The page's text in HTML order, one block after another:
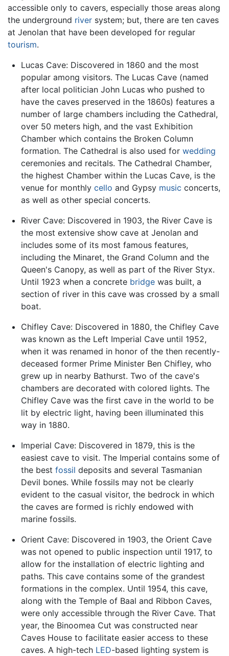
accessible only to cavers, especially those areas along
the underground river system; but, there are ten caves
at Jenolan that have been developed for regular
tourism.
Lucas Cave: Discovered in 1860 and the most
popular among visitors. The Lucas Cave (named
after local politician John Lucas who pushed to
have the caves preserved in the 1860s) features a
number of large chambers including the Cathedral,
over 50 meters high, and the vast Exhibition
Chamber which contains the Broken Column
formation. The Cathedral is also used for wedding
ceremonies and recitals. The Cathedral Chamber,
the highest Chamber within the Lucas Cave, is the
venue for monthly cello and Gypsy music concerts,
as well as other special concerts.
River Cave: Discovered in 1903, the River Cave is
the most extensive show cave at Jenolan and
includes some of its most famous features,
including the Minaret, the Grand Column and the
Queen's Canopy, as well as part of the River Styx.
Until 1923 when a concrete bridgewas built, a
section of river in this cave was crossed by a small
boat.
Chifley Cave: Discovered in 1880, the Chifley Cave
was known as the Left Imperial Cave until 1952,
when it was renamed in honor of the then recently-
deceased former Prime Minister Ben Chifley, who
grew up in nearby Bathurst. Two of the cave's
chambers are decorated with colored lights. The
Chifley Cave was the first cave in the world to be
lit by electric light, having been illuminated this
way in 1880.
Imperial Cave: Discovered in 1879, this is the
easiest cave to visit. The Imperial contains some of
the best fossil deposits and several Tasmanian
Devil bones. While fossils may not be clearly
evident to the casual visitor, the bedrock in which
the caves are formed is richly endowed with
marine fossils.
Orient Cave: Discovered in 1903, the Orient Cave
was not opened to public inspection until 1917, to
allow for the installation of electric lighting and
paths. This cave contains some of the grandest
formations in the complex. Until 1954, this cave,
along with the Temple of Baal and Ribbon Caves,
were only accessible through the River Cave. That
year, the Binoomea Cut was constructed near
Caves House to facilitate easier access to these
caves. A high-tech LED-based lighting system is